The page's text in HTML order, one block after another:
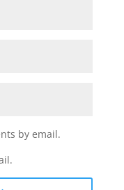
by email.